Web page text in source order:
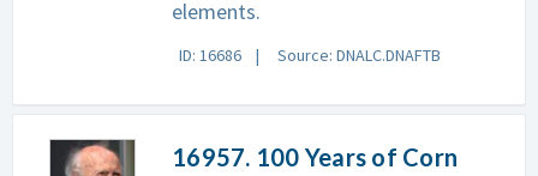
elements.
ID: 16686 Source: DNALC.DNAFTB
16957. 100 Years of Corn